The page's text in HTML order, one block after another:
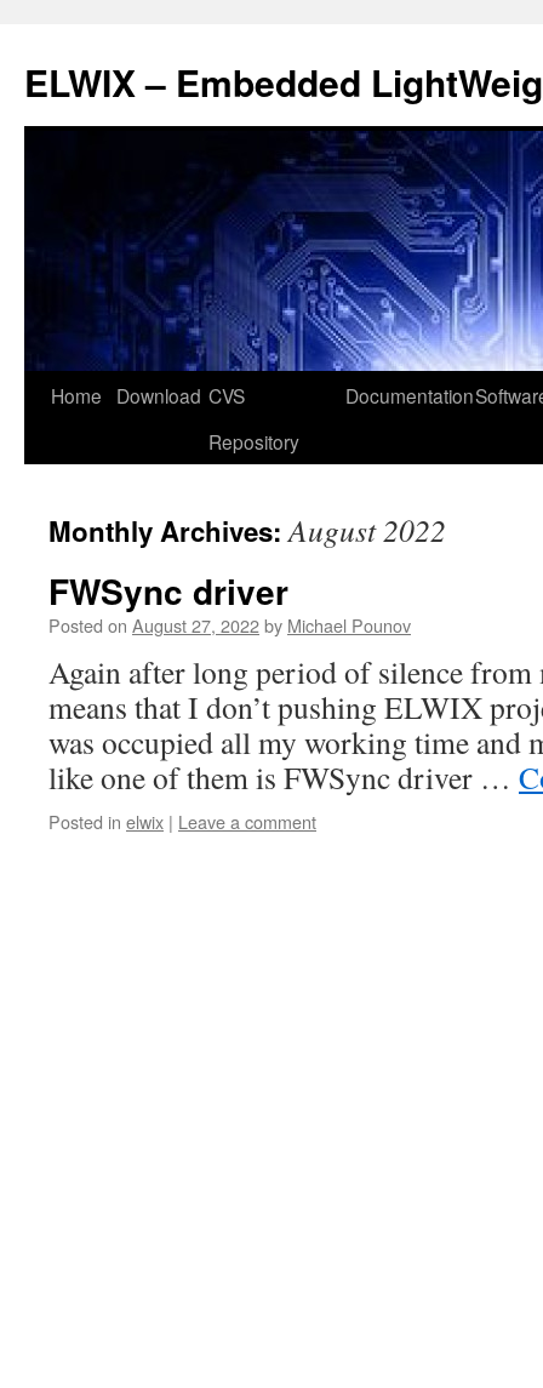
ELWIX – Embedded
Skip
Home Download CVS
Repository
Documentation
Monthly Archives:August 2022
FWSync driver
Posted on August 27, 2022by Michael Pounov
Again after long period of silence from
means that I don’t pushing ELWIX
was occupied all my working time and
like one of them is FWSync driver …
Posted in elwix | Leave a comment